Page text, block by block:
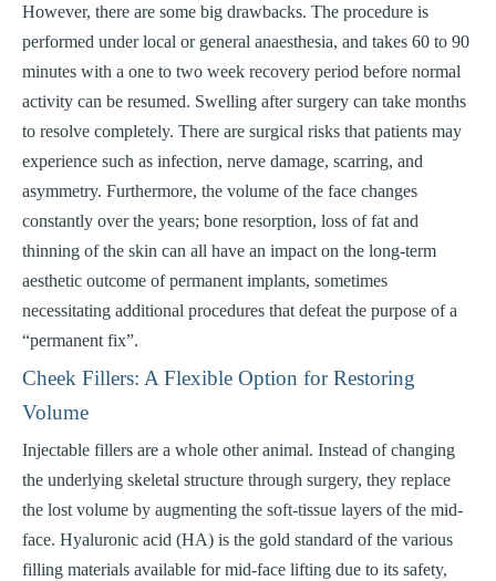
However, there are some big drawbacks. The procedure is
performed under local or general anaesthesia, and takes 60 to 90
minutes with a one to two week recovery period before normal
activity can be resumed. Swelling after surgery can take months
to resolve completely. There are surgical risks that patients may
experience such as infection, nerve damage, scarring, and
asymmetry. Furthermore, the volume of the face changes
constantly over the years; bone resorption, loss of fat and
thinning of the skin can all have an impact on the long-term
aesthetic outcome of permanent implants, sometimes
necessitating additional procedures that defeat the purpose of a
“permanent fix”.
Cheek Fillers: A Flexible Option for Restoring
Volume
Injectable fillers are a whole other animal. Instead of changing
the underlying skeletal structure through surgery, they replace
the lost volume by augmenting the soft-tissue layers of the mid-
face. Hyaluronic acid (HA) is the gold standard of the various
filling materials available for mid-face lifting due to its safety,